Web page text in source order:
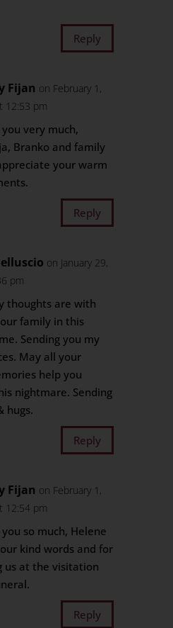
Reply
Fijan on February 1,
12:53 pm
very much,
Branko and family
your warm
Reply
on January 29,
pm
thoughts are with
family in this
Sending you my
May all your
help you
nightmare. Sending
hugs.
Reply
Fijan on February 1,
12:54 pm
so much, Helene
kind words and for
us at the visitation
Reply